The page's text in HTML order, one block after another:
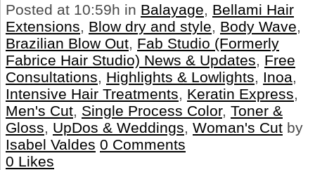
Posted at 10:59h in Balayage
Bellami Hair
Extensions
Blow dry and style Body Wave
Brazilian Blow Out Fab Studio (Formerly
Fabrice Hair Studio) News & Updates
Free
Consultations
Highlights & Lowlights Inoa
Intensive Hair Treatments
Keratin Express
Men's Cut Single Process Color, Toner &
Gloss
UpDos & Weddings Woman's Cut by
Isabel Valdes 0 Comments
0 Likes